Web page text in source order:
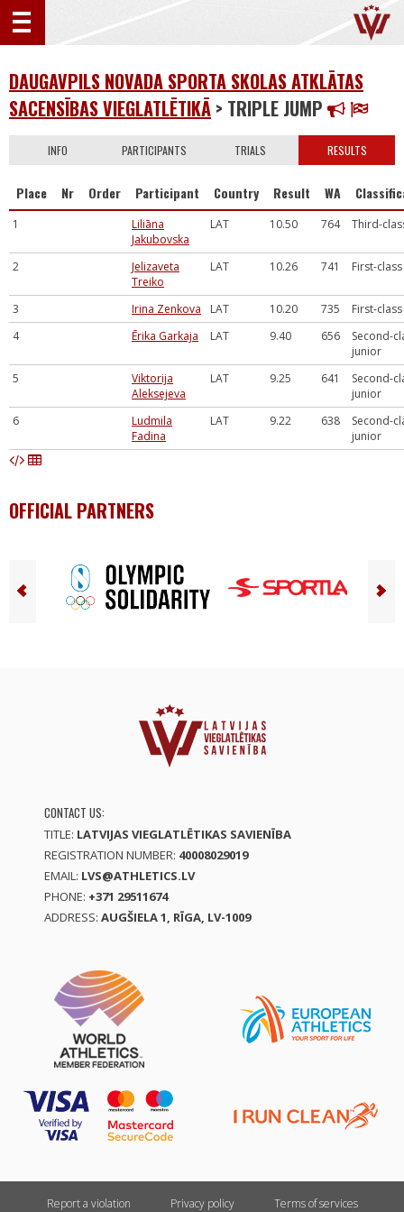
DAUGAVPILS NOVADA SPORTA SKOLAS ATKLĀTAS
SACENSĪBAS VIEGLATLĒTIKĀ > TRIPLE JUMP
INFO PARTICIPANTS TRIALS RESULTS
Place Nr Order Participant Country Result WA
1
Liliāna
Jakubovska
LAT 10.50 764 Third-
2
Jelizaveta
Treiko
LAT 10.26 741 First-
3 Irina Zenkova LAT 10.20 735
First-
4
Ērika Garkaja LAT 9.40 656
Second-
junior
5
Viktorija
Aleksejeva
LAT 9.25 641
Second-
junior
6
Ludmila
Fadina
LAT 9.22 638
Second-
junior
OFFICIAL PARTNERS
CONTACT US:
TITLE: LATVIJAS VIEGLATLĒTIKAS SAVIENĪBA
REGISTRATION NUMBER: 40008029019
EMAIL: LVS@ATHLETICS.LV
PHONE: +371 29511674
ADDRESS: AUGŠIELA 1, RĪGA, LV-1009
Report a violation Privacy policy Terms of services